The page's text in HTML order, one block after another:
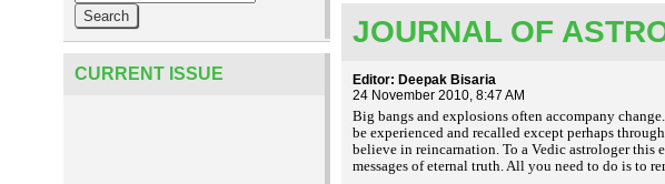
CURRENT ISSUE
JOURNAL OF
Editor: Deepak Bisaria
24 November 2010, 8:47 AM
Big bangs and explosions often accompany
be experienced and recalled except perhaps
believe in reincarnation. To a Vedic astrologer this
messages of eternal truth. All you need to do is to